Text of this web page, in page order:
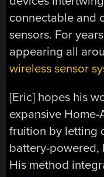
connectable and
sensors. For
appearing all
wireless sensor
[Eric] hopes his
expansive
fruition by letting
battery-powered,
His method